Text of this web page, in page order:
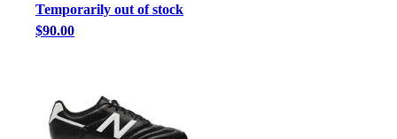
Temporarily out of stock
$90.00